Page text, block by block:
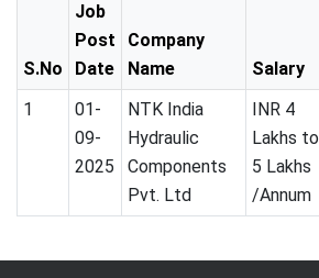
S.No
Job
Post
Date
Company
Name
Salary
1
01-
09-
2025
NTK India
Hydraulic
Components
Pvt. Ltd
INR 4
Lakhs to
5 Lakhs
/Annum